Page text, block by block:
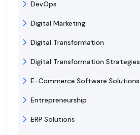
DevOps
Digital Marketing
Digital Transformation
Digital Transformation Strategies
E-Commerce Software Solutions
Entrepreneurship
ERP Solutions